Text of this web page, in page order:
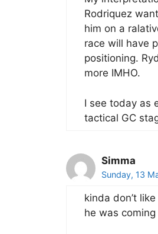
Rodriquez
him on a
race will have
positioning.
more IMHO.
I see today as
tactical GC
Simma
Sunday, 13
kinda don’t
he was